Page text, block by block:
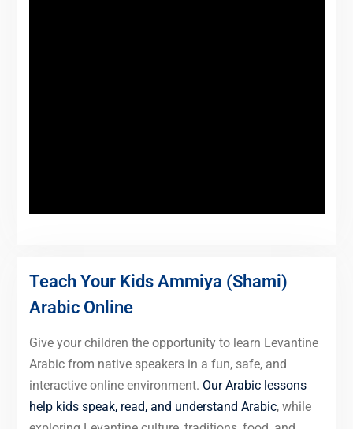
Teach Your Kids Ammiya (Shami)
Arabic Online
Give your children the opportunity to learn Levantine
Arabic from native speakers in a fun, safe, and
interactive online environment. Our Arabic lessons
help kids speak, read, and understand Arabic, while